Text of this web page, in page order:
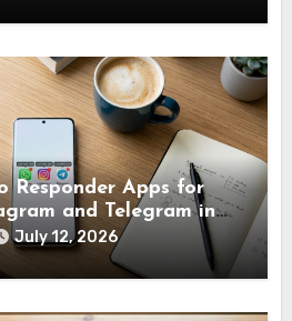
Responder Apps for
and Telegram in
July 12, 2026